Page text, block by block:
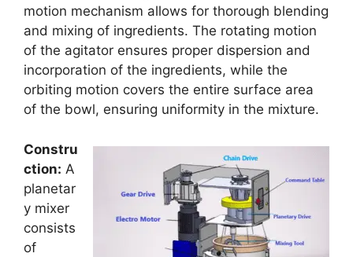
motion mechanism allows for thorough blending
and mixing of ingredients. The rotating motion
of the agitator ensures proper dispersion and
incorporation of the ingredients, while the
orbiting motion covers the entire surface area
of the bowl, ensuring uniformity in the mixture.
Constru
ction: A
planetar
y mixer
consists
of